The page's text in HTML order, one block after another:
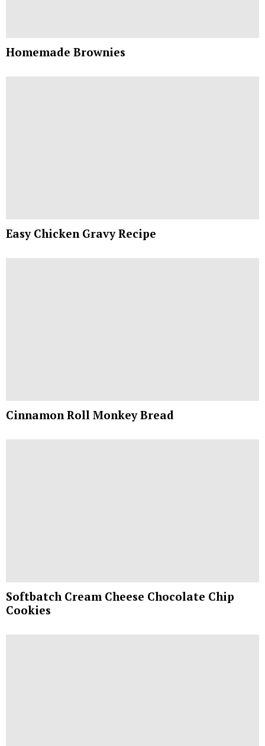
Homemade Brownies
Easy Chicken Gravy Recipe
Cinnamon Roll Monkey Bread
Softbatch Cream Cheese Chocolate Chip
Cookies